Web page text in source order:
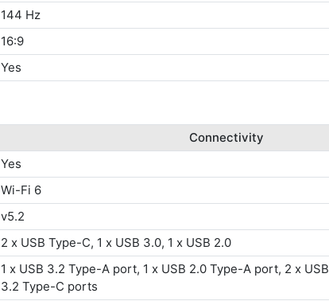
144 Hz
16:9
Yes
Connectivity
Yes
Wi-Fi 6
v5.2
2 x USB Type-C, 1 x USB 3.0, 1 x USB 2.0
1 x USB 3.2 Type-A port, 1 x USB 2.0 Type-A port, 2 x USB
3.2 Type-C ports